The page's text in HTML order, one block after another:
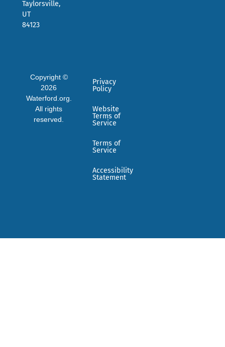
Taylorsville,
UT
84123
Copyright ©
2026
Waterford.org.
All rights
reserved.
Privacy
Policy
Website
Terms of
Service
Terms of
Service
Accessibility
Statement